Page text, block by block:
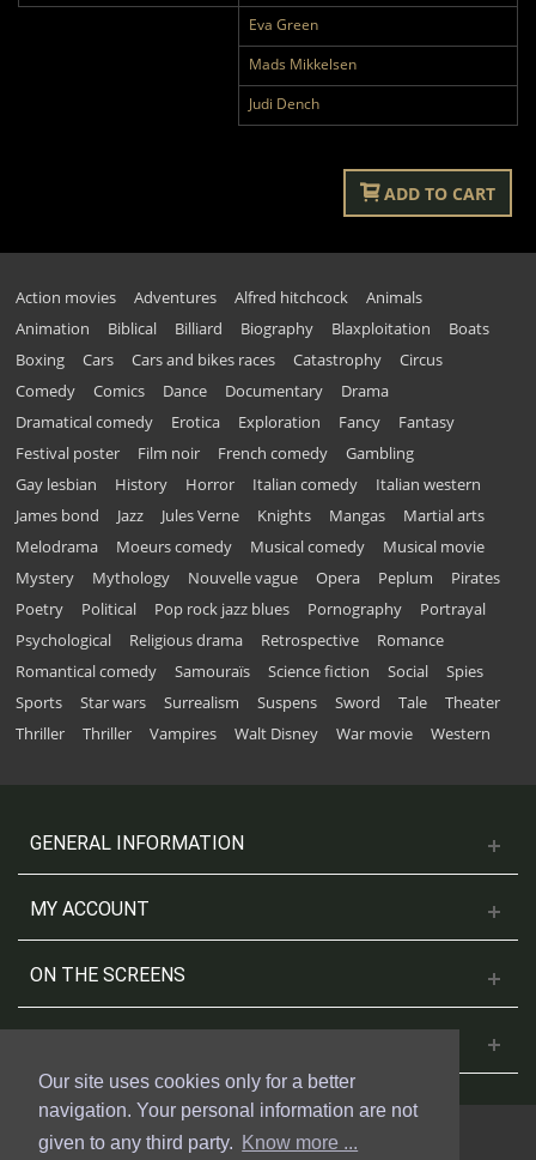
Our site uses cookies only for a better
navigation. Your personal information are not
given to any third party. Know more ...
Eva Green
Mads Mikkelsen
Judi Dench
ADD TO CART
Action movies Adventures Alfred hitchcock
Animals
Animation
Biblical Billiard Biography Blaxploitation
Boats
Boxing
Cars Cars and bikes races Catastrophy
Circus
Comedy
Comics Dance Documentary
Drama
Dramatical comedy
Erotica Exploration Fancy
Fantasy
Festival poster
Film noir French comedy
Gambling
Gay lesbian
History Horror Italian comedy
Italian western
James bond
Jazz Jules Verne Knights Mangas
Martial arts
Melodrama
Moeurs comedy Musical comedy
Musical movie
Mystery
Mythology Nouvelle vague Opera Peplum
Pirates
Poetry
Political Pop rock jazz blues Pornography
Portrayal
Psychological
Religious drama Retrospective
Romance
Romantical comedy
Samouraïs Science fiction Social
Spies
Sports
Star wars Surrealism Suspens Sword Tale
Theater
Thriller
Thriller Vampires Walt Disney War movie Western
GENERAL INFORMATION
MY ACCOUNT
ON THE SCREENS